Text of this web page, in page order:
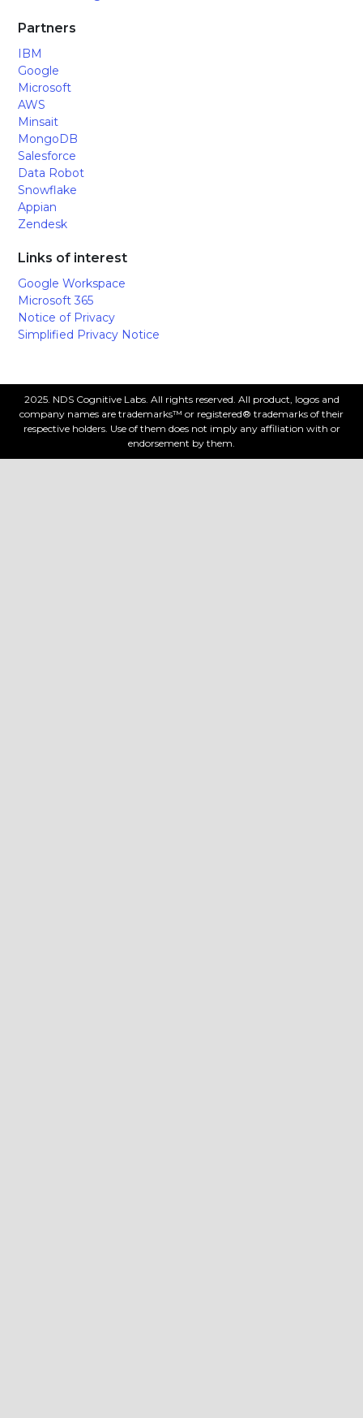
Partners
IBM
Google
Microsoft
AWS
Minsait
MongoDB
Salesforce
Data Robot
Snowflake
Appian
Zendesk
Links of interest
Google Workspace
Microsoft 365
Notice of Privacy
Simplified Privacy Notice
2025. NDS Cognitive Labs. All rights reserved. All product, logos and
company names are trademarks™ or registered® trademarks of their
respective holders. Use of them does not imply any affiliation with or
endorsement by them.